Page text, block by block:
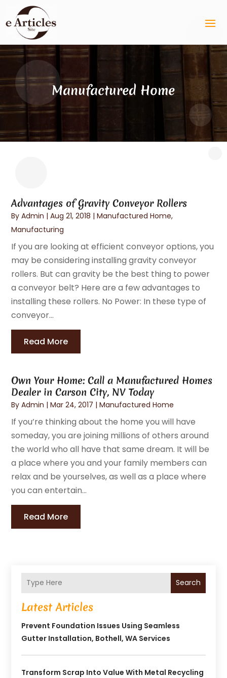
Manufactured Home
Advantages of Gravity Conveyor Rollers
ByAdmin |Aug 21, 2018 |Manufactured Home,
Manufacturing
If you are looking at efficient conveyor options, you
may be considering installing gravity conveyor
rollers. But can gravity be the best thing to power
a conveyor belt? Here are a few advantages to
installing these rollers. No Power: In these type of
conveyor...
Read More
Own Your Home: Call a Manufactured Homes
Dealer in Carson City, NV Today
ByAdmin |Mar 24, 2017 |Manufactured Home
If you’re thinking about the home you will have
someday, you are joining millions of others around
the world who all have that same dream. It will be
a place where you and your family members can
relax and be yourselves, as well as a place where
you can entertain...
Read More
Search
Latest Articles
Prevent Foundation Issues Using Seamless
Gutter Installation, Bothell, WA Services
Transform Scrap Into Value With Metal Recycling